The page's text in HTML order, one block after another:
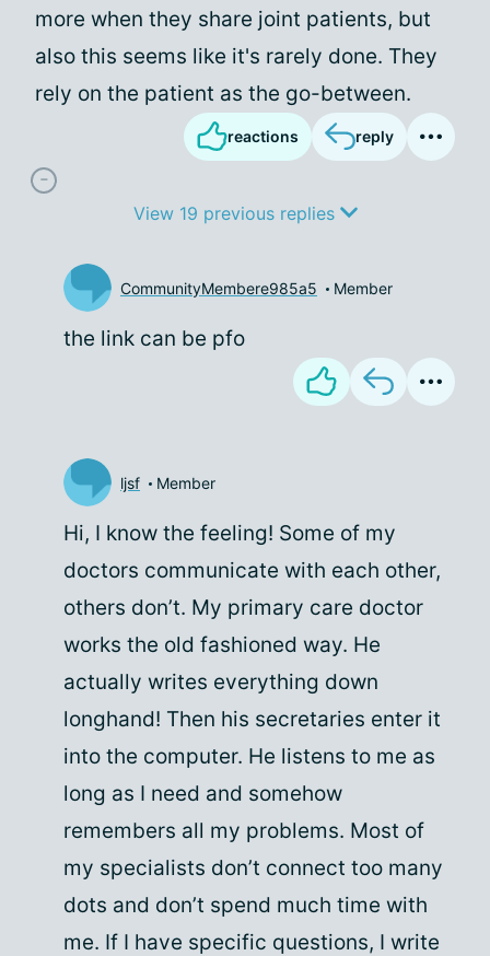
more when they share joint patients, but
also this seems like it's rarely done. They
rely on the patient as the go-between.
reactions reply
View 19 previous replies
CommunityMembere985a5 Member
the link can be pfo
ljsf Member
Hi, I know the feeling! Some of my
doctors communicate with each other,
others don’t. My primary care doctor
works the old fashioned way. He
actually writes everything down
longhand! Then his secretaries enter it
into the computer. He listens to me as
long as I need and somehow
remembers all my problems. Most of
my specialists don’t connect too many
dots and don’t spend much time with
me. If I have specific questions, I write